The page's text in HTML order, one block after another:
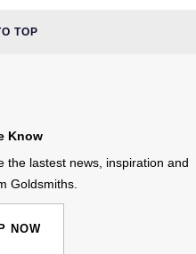
TOP
Know
the lastest news, inspiration and
Goldsmiths.
NOW